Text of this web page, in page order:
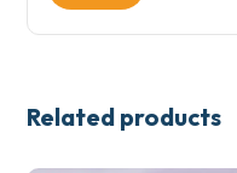
Related products